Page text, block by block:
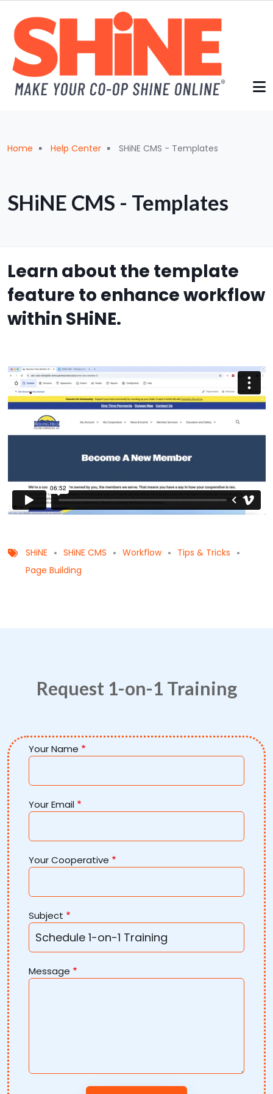
Breadcrumb
Home Help Center SHiNE CMS - Templates
SHiNE CMS - Templates
Learn about the template
feature to enhance workflow
within SHiNE.
SHiNE SHiNE CMS Workflow
Tips & Tricks
Page Building
Request 1-on-1 Training
Your Name
Your Email
Your Cooperative
Subject
Message